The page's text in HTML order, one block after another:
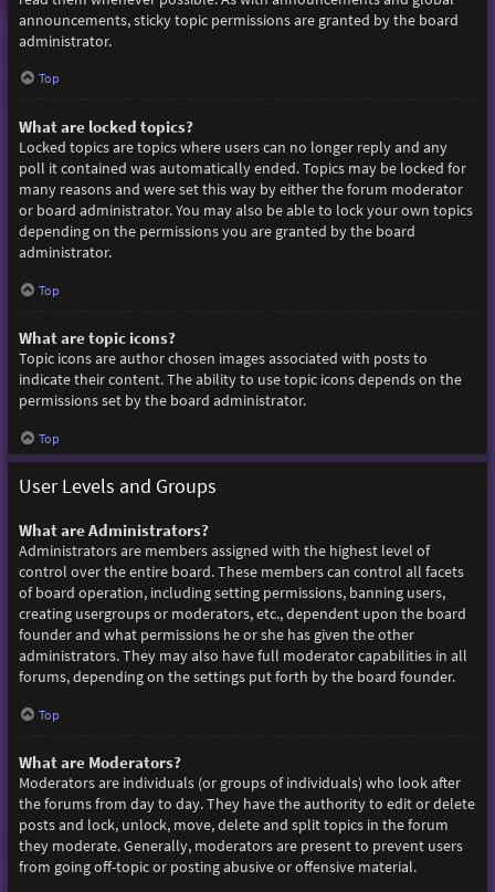
announcements, sticky topic permissions are granted by the board
administrator.
Top
What are locked topics?
Locked topics are topics where users can no longer reply and any
poll it contained was automatically ended. Topics may be locked for
many reasons and were set this way by either the forum moderator
or board administrator. You may also be able to lock your own topics
depending on the permissions you are granted by the board
administrator.
Top
What are topic icons?
Topic icons are author chosen images associated with posts to
indicate their content. The ability to use topic icons depends on the
permissions set by the board administrator.
Top
User Levels and Groups
What are Administrators?
Administrators are members assigned with the highest level of
control over the entire board. These members can control all facets
of board operation, including setting permissions, banning users,
creating usergroups or moderators, etc., dependent upon the board
founder and what permissions he or she has given the other
administrators. They may also have full moderator capabilities in all
forums, depending on the settings put forth by the board founder.
Top
What are Moderators?
Moderators are individuals (or groups of individuals) who look after
the forums from day to day. They have the authority to edit or delete
posts and lock, unlock, move, delete and split topics in the forum
they moderate. Generally, moderators are present to prevent users
from going off-topic or posting abusive or offensive material.